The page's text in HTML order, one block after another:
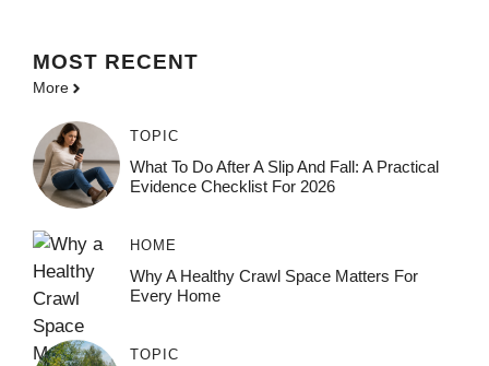
MOST RECENT
More
TOPIC
What To Do After A Slip And Fall: A Practical
Evidence Checklist For 2026
HOME
Why A Healthy Crawl Space Matters For
Every Home
TOPIC